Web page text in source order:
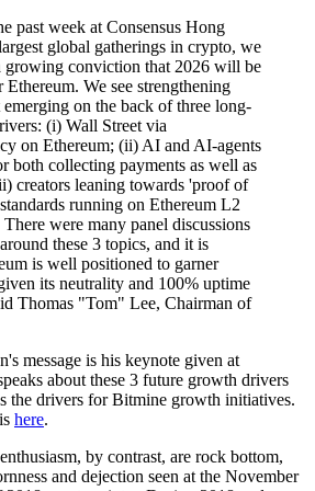
past week at Consensus Hong
global gatherings in crypto, we
growing conviction that 2026 will be
We see strengthening
on the back of three long-
(i) Wall Street via
on Ethereum; (ii) AI and AI-agents
both collecting payments as well as
creators leaning towards 'proof of
running on Ethereum L2
were many panel discussions
these 3 topics, and it is
is well positioned to garner
its neutrality and 100% uptime
Thomas "Tom" Lee, Chairman of
message is his keynote given at
about these 3 future growth drivers
the drivers for Bitmine growth initiatives.
here.
by contrast, are rock bottom,
and dejection seen at the November